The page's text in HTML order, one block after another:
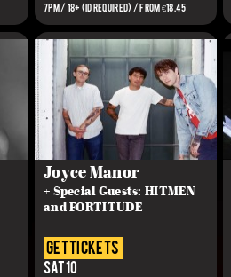
7PM / 18+ (ID REQUIRED) / FROM €18.45
Joyce Manor
+ Special Guests: HITMEN
and FORTITUDE
get tickets
Sat 10